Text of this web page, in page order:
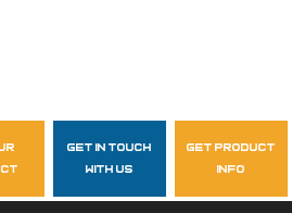
Us
get in touch
with us
get product
info